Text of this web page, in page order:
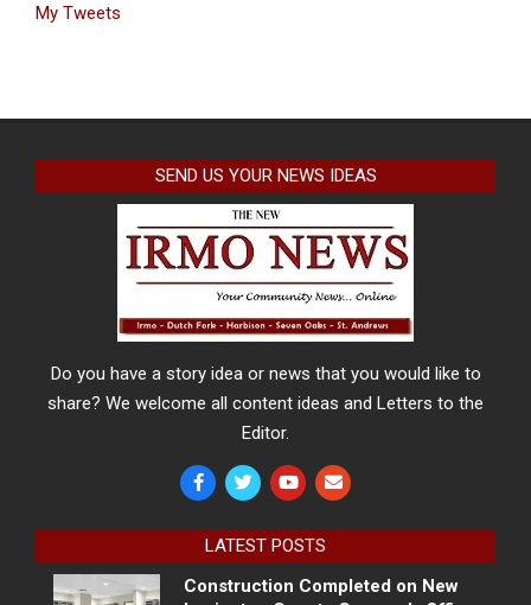
My Tweets
SEND US YOUR NEWS IDEAS
Do you have a story idea or news that you would like to
share? We welcome all content ideas and Letters to the
Editor.
LATEST POSTS
Construction Completed on New